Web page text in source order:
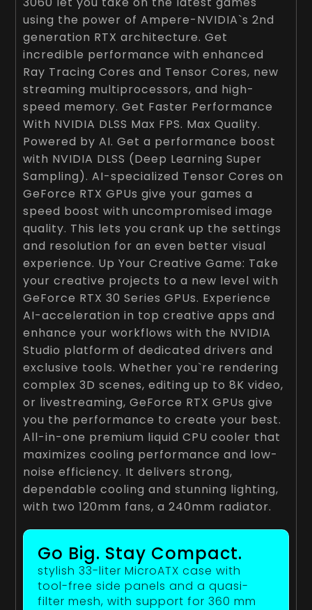
using the power of Ampere-NVIDIA`s 2nd
generation RTX architecture. Get
incredible performance with enhanced
Ray Tracing Cores and Tensor Cores, new
streaming multiprocessors, and high-
speed memory. Get Faster Performance
With NVIDIA DLSS Max FPS. Max Quality.
Powered by AI. Get a performance boost
with NVIDIA DLSS (Deep Learning Super
Sampling). AI-specialized Tensor Cores on
GeForce RTX GPUs give your games a
speed boost with uncompromised image
quality. This lets you crank up the settings
and resolution for an even better visual
experience. Up Your Creative Game: Take
your creative projects to a new level with
GeForce RTX 30 Series GPUs. Experience
AI-acceleration in top creative apps and
enhance your workflows with the NVIDIA
Studio platform of dedicated drivers and
exclusive tools. Whether you`re rendering
complex 3D scenes, editing up to 8K video,
or livestreaming, GeForce RTX GPUs give
you the performance to create your best.
All-in-one premium liquid CPU cooler that
maximizes cooling performance and low-
noise efficiency. It delivers strong,
dependable cooling and stunning lighting,
with two 120mm fans, a 240mm radiator.
Go Big. Stay Compact.
stylish 33-liter MicroATX case with
tool-free side panels and a quasi-
filter mesh, with support for 360 mm